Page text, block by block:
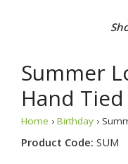
Summer
Hand
Home › Birthday ›
Product Code: SUM